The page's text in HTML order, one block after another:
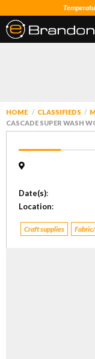
HOME CLASSIFIEDS
CASCADE SUPER WASH
Date(s):
Location:
Craft supplies